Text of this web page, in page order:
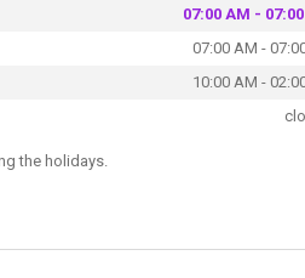
07:00 AM -
07:00 AM -
10:00 AM -
the holidays.